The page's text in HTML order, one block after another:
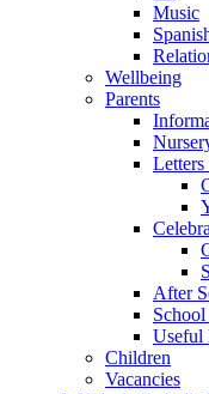
Music
Wellbeing
Parents
Letters
After
Useful
Children
Vacancies